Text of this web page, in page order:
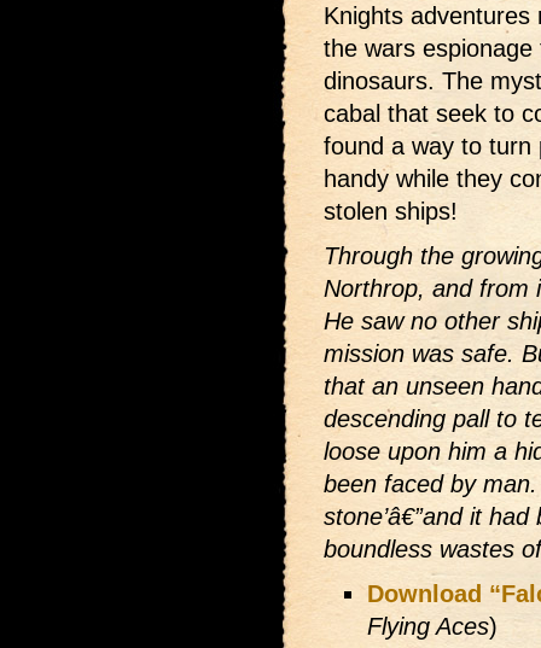
Knights
the wars
dinosaurs. The
cabal that seek to
found a way to turn
handy while they
stolen ships!
Through the
Northrop, and from
He saw no other
mission was safe.
that an unseen
descending pall to
loose upon him a
been faced by
stone’â€”and it
boundless wastes
Download
Flying Aces)